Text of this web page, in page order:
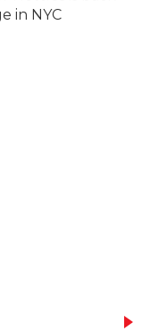
in NYC